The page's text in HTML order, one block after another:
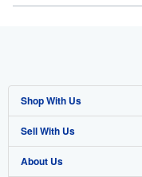
Shop With Us
Advanced Search
Browse Collections
Sell With Us
Start Selling
About Us